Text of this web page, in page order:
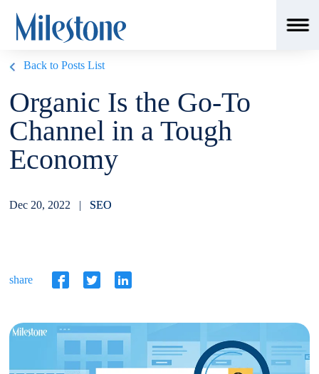
Back to Posts List
Organic Is the Go-To
Channel in a Tough
Economy
Dec 20, 2022 | SEO
share